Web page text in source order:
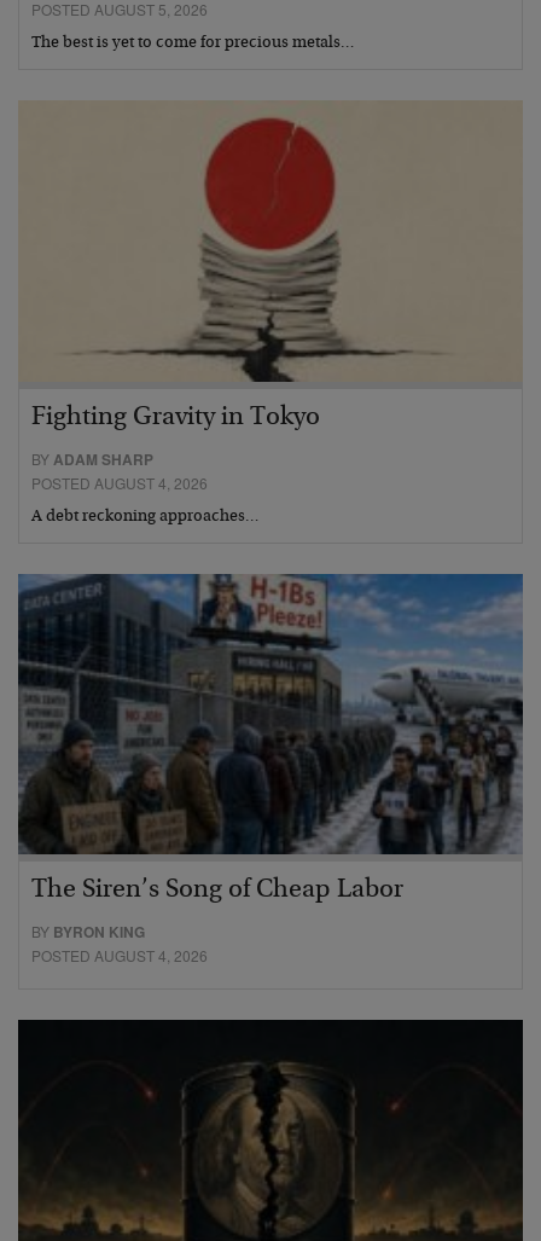
POSTED AUGUST 5, 2026
The best is yet to come for precious metals…
Fighting Gravity in Tokyo
BYADAM SHARP
POSTED AUGUST 4, 2026
A debt reckoning approaches…
The Siren’s Song of Cheap Labor
BY BYRON KING
POSTED AUGUST 4, 2026